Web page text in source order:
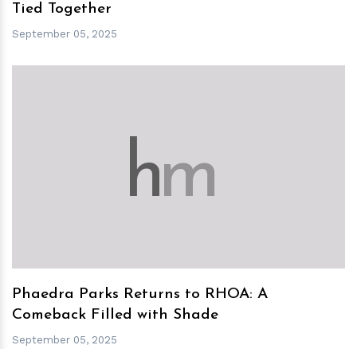
Tied Together
September 05, 2025
hm
Phaedra Parks Returns to RHOA: A
Comeback Filled with Shade
September 05, 2025